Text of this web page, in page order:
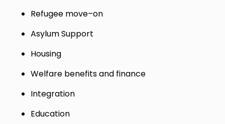
Refugee move–on
Asylum Support
Housing
Welfare benefits and finance
Integration
Education